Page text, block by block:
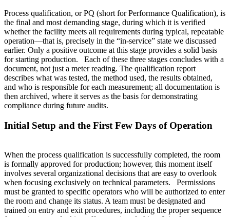
Process qualification, or PQ (short for Performance Qualification), is
the final and most demanding stage, during which it is verified
whether the facility meets all requirements during typical, repeatable
operation—that is, precisely in the “in-service” state we discussed
earlier. Only a positive outcome at this stage provides a solid basis
for starting production. Each of these three stages concludes with a
document, not just a meter reading. The qualification report
describes what was tested, the method used, the results obtained,
and who is responsible for each measurement; all documentation is
then archived, where it serves as the basis for demonstrating
compliance during future audits.
Initial Setup and the First Few Days of Operation
When the process qualification is successfully completed, the room
is formally approved for production; however, this moment itself
involves several organizational decisions that are easy to overlook
when focusing exclusively on technical parameters. Permissions
must be granted to specific operators who will be authorized to enter
the room and change its status. A team must be designated and
trained on entry and exit procedures, including the proper sequence